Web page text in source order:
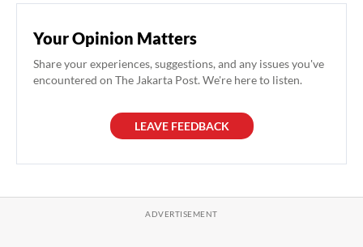
Your Opinion Matters
Share your experiences, suggestions, and any issues you've
encountered on The Jakarta Post. We're here to listen.
LEAVE FEEDBACK